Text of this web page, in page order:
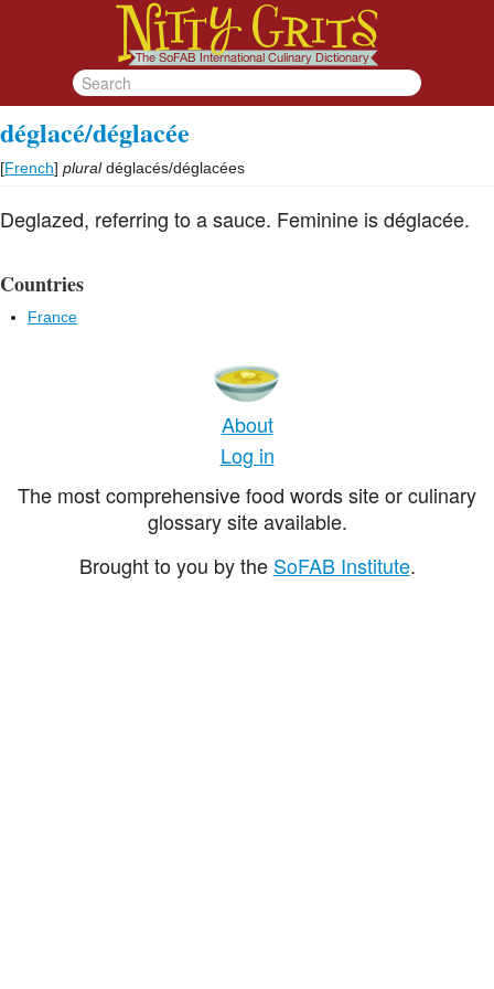
déglacé/déglacée
[French] plural déglacés/déglacées
Deglazed, referring to a sauce. Feminine is déglacée.
Countries
France
About
Log in
The most comprehensive food words site or culinary
glossary site available.
Brought to you by the SoFAB Institute.